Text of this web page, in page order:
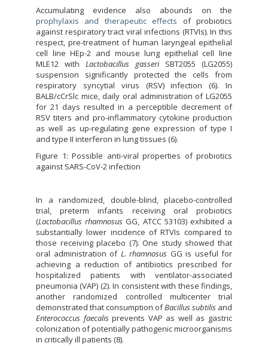
Accumulating evidence also abounds on the
prophylaxis and therapeutic effects of probiotics
against respiratory tract viral infections (RTVIs). In this
respect, pre-treatment of human laryngeal epithelial
cell line HEp-2 and mouse lung epithelial cell line
MLE12 with Lactobacillus gasseriSBT2055 (LG2055)
suspension significantly protected the cells from
respiratory syncytial virus (RSV) infection (6). In
BALB/cCrSlc mice, daily oral administration of LG2055
for 21 days resulted in a perceptible decrement of
RSV titers and pro-inflammatory cytokine production
as well as up-regulating gene expression of type I
and type II interferon in lung tissues (6).
Figure 1: Possible anti-viral properties of probiotics
against SARS-CoV-2 infection
In a randomized, double-blind, placebo-controlled
trial, preterm infants receiving oral probiotics
(Lactobacillus rhamnosus GG, ATCC 53103) exhibited a
substantially lower incidence of RTVIs compared to
those receiving placebo (7). One study showed that
oral administration of L. rhamnosus GG is useful for
achieving a reduction of antibiotics prescribed for
hospitalized patients with ventilator-associated
pneumonia (VAP) (2). In consistent with these findings,
another randomized controlled multicenter trial
demonstrated that consumption ofBacillus subtilis and
Enterococcus faecalisprevents VAP as well as gastric
colonization of potentially pathogenic microorganisms
in critically ill patients (8).